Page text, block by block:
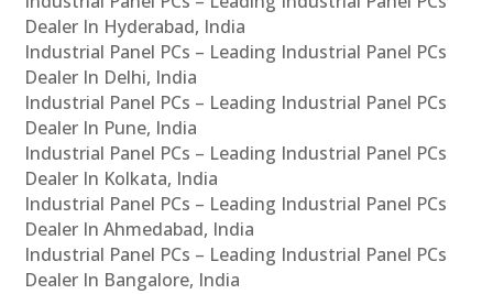
Dealer In Hyderabad, India
Industrial Panel PCs – Leading Industrial Panel PCs
Dealer In Delhi, India
Industrial Panel PCs – Leading Industrial Panel PCs
Dealer In Pune, India
Industrial Panel PCs – Leading Industrial Panel PCs
Dealer In Kolkata, India
Industrial Panel PCs – Leading Industrial Panel PCs
Dealer In Ahmedabad, India
Industrial Panel PCs – Leading Industrial Panel PCs
Dealer In Bangalore, India